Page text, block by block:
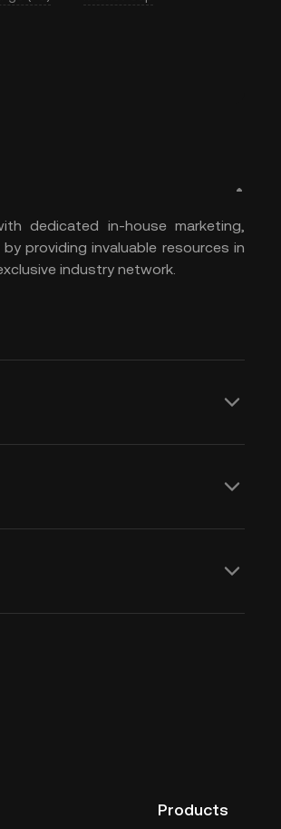
dedicated in-house marketing,
providing invaluable resources in
industry network.
Products